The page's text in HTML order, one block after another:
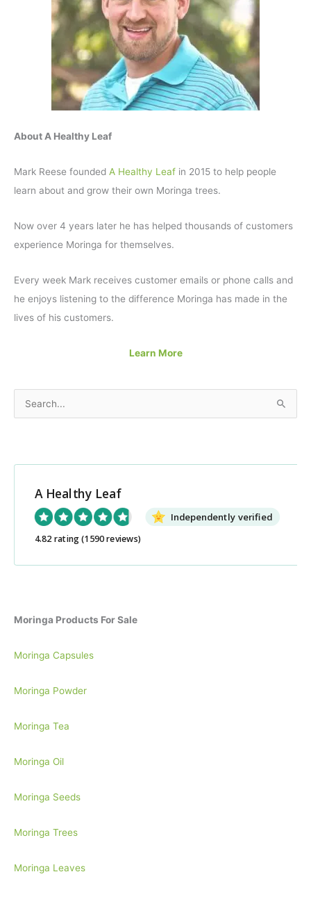
About A Healthy Leaf
Mark Reese founded A Healthy Leaf in 2015 to help people
learn about and grow their own Moringa trees.
Now over 4 years later he has helped thousands of customers
experience Moringa for themselves.
Every week Mark receives customer emails or phone calls and
he enjoys listening to the difference Moringa has made in the
lives of his customers.
Learn More
r
A Healthy Leaf
Independently verified
4.82 rating(1590 reviews)
Moringa Products For Sale
Moringa Capsules
Moringa Powder
Moringa Tea
Moringa Oil
Moringa Seeds
Moringa Trees
Moringa Leaves